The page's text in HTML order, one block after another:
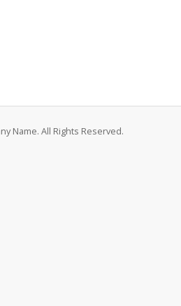
Name. All Rights Reserved.